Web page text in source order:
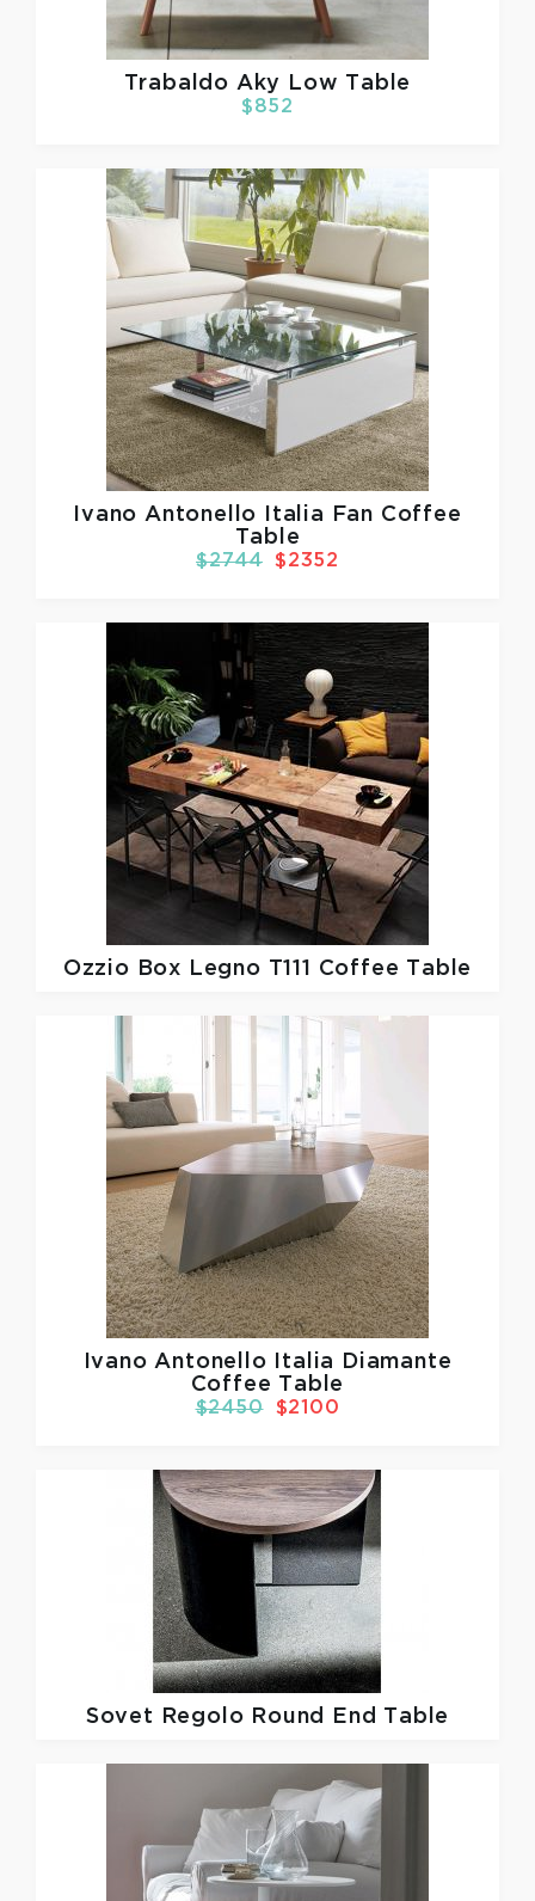
Trabaldo Aky Low Table
$852
Ivano Antonello Italia
Fan Coffee
Table
$2744 $2352
Ozzio Box Legno T111 Coffee Table
Ivano Antonello Italia
Diamante
Coffee Table
$2450 $2100
Sovet Regolo Round End Table